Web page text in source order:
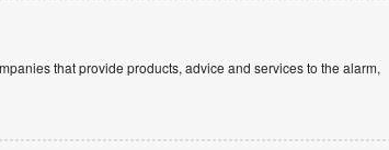
that provide products, advice and services to the alarm,